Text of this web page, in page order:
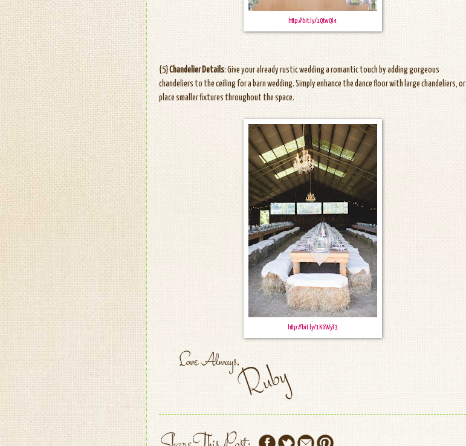
http://bit.ly/1QtwQl4
{5}Chandelier Details: Give your already rustic wedding a romantic touch by adding gorgeous
chandeliers to the ceiling for a barn wedding. Simply enhance the dance floor with large chandeliers, or
place smaller fixtures throughout the space.
http://bit.ly/1KGWyT3